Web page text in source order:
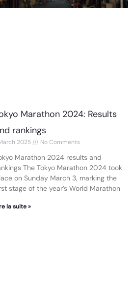
Marathon 2024: Results
rankings
2025 No Comments
Marathon 2024 results and
The Tokyo Marathon 2024 took
on Sunday March 3, marking the
stage of the year’s World Marathon
la suite »